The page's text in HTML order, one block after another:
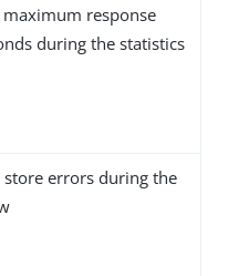
maximum response
during the statistics
errors during the